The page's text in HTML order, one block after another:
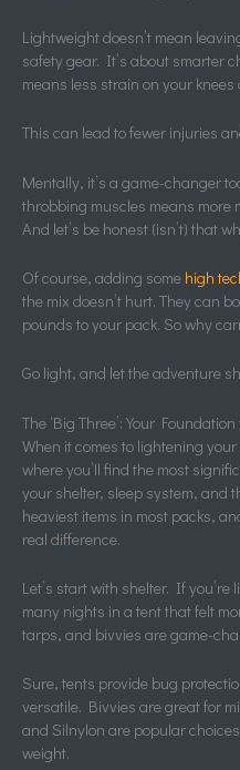
Lightweight doesn’t mean
safety gear. It’s about smarter
means less strain on your knees
This can lead to fewer injuries
Mentally, it’s a game-changer
throbbing muscles means more
And let’s be honest (isn’t) that
Of course, adding some high
the mix doesn’t hurt. They can
pounds to your pack. So why
Go light, and let the adventure
The ‘Big Three’: Your
When it comes to lightening
where you’ll find the most
your shelter, sleep system, and
heaviest items in most packs,
real difference.
Let’s start with shelter. If you’re
many nights in a tent that felt
tarps, and bivvies are game-
Sure, tents provide bug
versatile. Bivvies are great for
and Silnylon are popular
weight.